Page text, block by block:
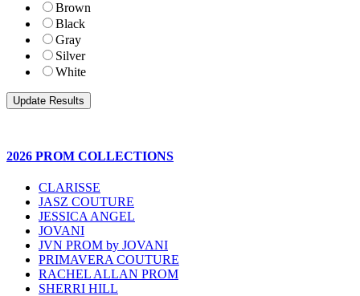
Brown
Black
Gray
Silver
White
2026 PROM COLLECTIONS
CLARISSE
JASZ COUTURE
JESSICA ANGEL
JOVANI
JVN PROM by JOVANI
PRIMAVERA COUTURE
RACHEL ALLAN PROM
SHERRI HILL